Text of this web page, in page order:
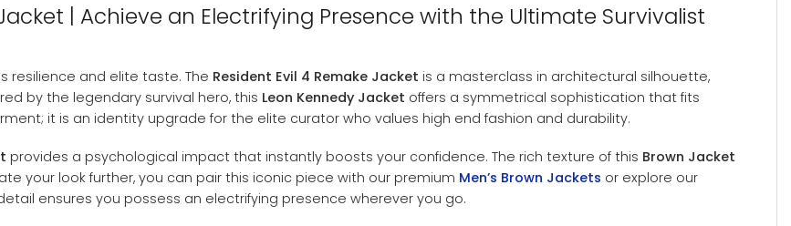
| Achieve an Electrifying Presence with the Ultimate Survivalist
resilience and elite taste. The Resident Evil 4 Remake Jacket is a masterclass in architectural silhouette,
by the legendary survival hero, this Leon Kennedy Jacket offers a symmetrical sophistication that fits
it is an identity upgrade for the elite curator who values high end fashion and durability.
provides a psychological impact that instantly boosts your confidence. The rich texture of this Brown Jacket
your look further, you can pair this iconic piece with our premium Men’s Brown Jackets or explore our
ensures you possess an electrifying presence wherever you go.